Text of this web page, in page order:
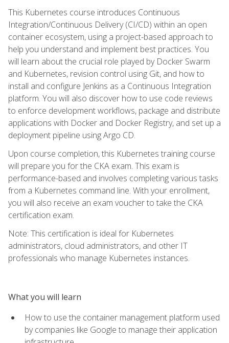
This Kubernetes course introduces Continuous
Integration/Continuous Delivery (CI/CD) within an open
container ecosystem, using a project-based approach to
help you understand and implement best practices. You
will learn about the crucial role played by Docker Swarm
and Kubernetes, revision control using Git, and how to
install and configure Jenkins as a Continuous Integration
platform. You will also discover how to use code reviews
to enforce development workflows, package and distribute
applications with Docker and Docker Registry, and set up a
deployment pipeline using Argo CD.
Upon course completion, this Kubernetes training course
will prepare you for the CKA exam. This exam is
performance-based and involves completing various tasks
from a Kubernetes command line. With your enrollment,
you will also receive an exam voucher to take the CKA
certification exam.
Note: This certification is ideal for Kubernetes
administrators, cloud administrators, and other IT
professionals who manage Kubernetes instances.
What you will learn
How to use the container management platform used
by companies like Google to manage their application